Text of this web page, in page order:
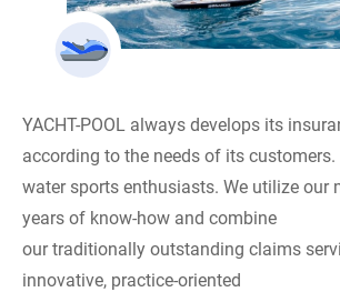
YACHT-POOL always develops its
according to the needs of its customers.
water sports enthusiasts. We utilize our
years of know-how and combine
our traditionally outstanding claims
innovative, practice-oriented